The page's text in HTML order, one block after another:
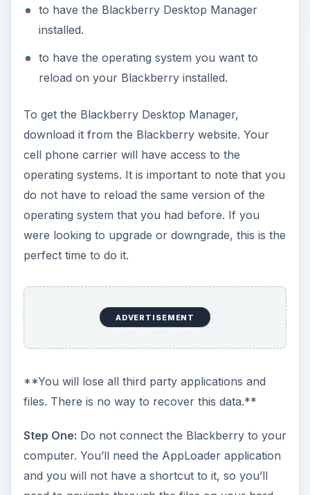
to have the Blackberry Desktop Manager
installed.
to have the operating system you want to
reload on your Blackberry installed.
To get the Blackberry Desktop Manager,
download it from the Blackberry website. Your
cell phone carrier will have access to the
operating systems. It is important to note that you
do not have to reload the same version of the
operating system that you had before. If you
were looking to upgrade or downgrade, this is the
perfect time to do it.
ADVERTISEMENT
**You will lose all third party applications and
files. There is no way to recover this data.**
Step One: Do not connect the Blackberry to your
computer. You’ll need the AppLoader application
and you will not have a shortcut to it, so you’ll